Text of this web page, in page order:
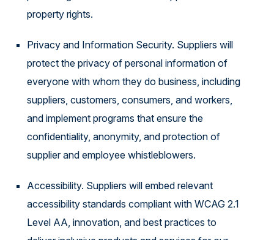
property rights.
Privacy and Information Security. Suppliers will
protect the privacy of personal information of
everyone with whom they do business, including
suppliers, customers, consumers, and workers,
and implement programs that ensure the
confidentiality, anonymity, and protection of
supplier and employee whistleblowers.
Accessibility. Suppliers will embed relevant
accessibility standards compliant with WCAG 2.1
Level AA, innovation, and best practices to